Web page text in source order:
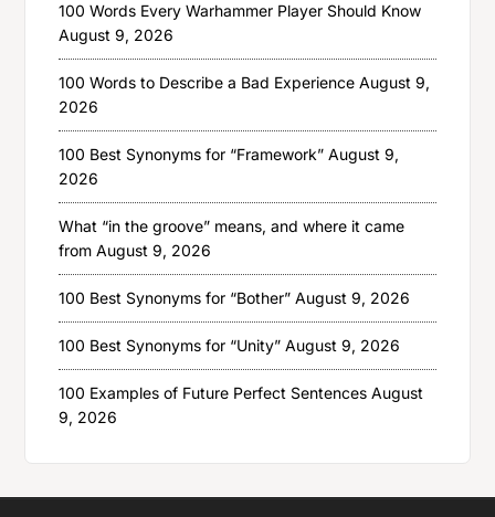
100 Words Every Warhammer Player Should Know
August 9, 2026
100 Words to Describe a Bad Experience August 9,
2026
100 Best Synonyms for “Framework” August 9,
2026
What “in the groove” means, and where it came
from August 9, 2026
100 Best Synonyms for “Bother” August 9, 2026
100 Best Synonyms for “Unity” August 9, 2026
100 Examples of Future Perfect Sentences August
9, 2026